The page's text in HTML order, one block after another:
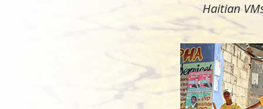
Haitian